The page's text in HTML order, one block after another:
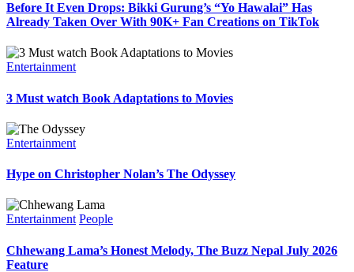
Before It Even Drops: Bikki Gurung’s “Yo Hawalai” Has
Already Taken Over With 90K+ Fan Creations on TikTok
Entertainment
3 Must watch Book Adaptations to Movies
Entertainment
Hype on Christopher Nolan’s The Odyssey
Entertainment People
Chhewang Lama’s Honest Melody, The Buzz Nepal July 2026
Feature